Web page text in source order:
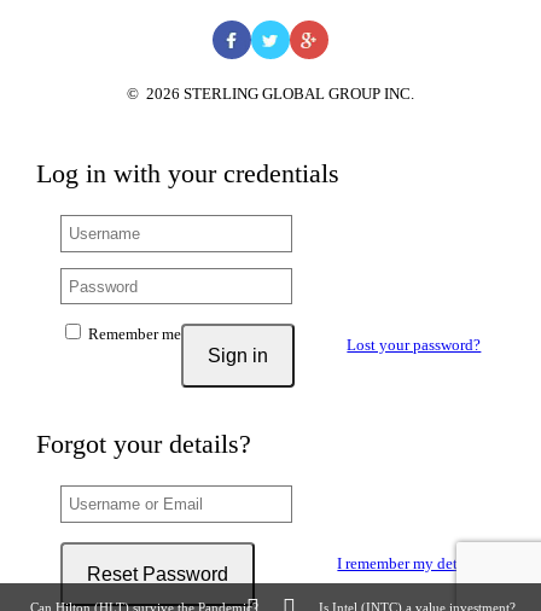
Can Hilton (HLT) survive the Pandemic? Is Intel (INTC) a value investment?
© 2026 STERLING GLOBAL GROUP INC.
Log in with your credentials
Sign in
Remember me
Lost your password?
Forgot your details?
Reset Password
I remember my details